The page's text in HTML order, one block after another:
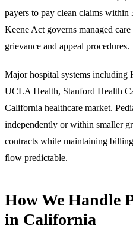
payers to pay clean claims
Keene Act governs managed
grievance and appeal procedures.
Major hospital systems including
UCLA Health, Stanford Health
California healthcare market.
independently or within smaller
contracts while maintaining
flow predictable.
How We Handle
in California